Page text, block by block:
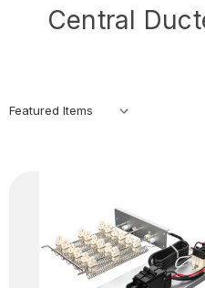
Central